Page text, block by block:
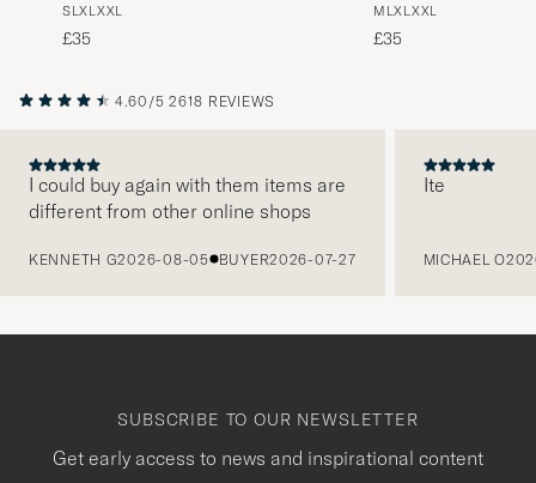
Black
SLXLXXL
£35
White
M LXLXXL
£35
4.60/5 2618 REVIEWS
I could buy again with them items are
different from other online shops
KENNETH G2026-08-05 BUYER2026-07-27
Ite
MICHAEL O
SUBSCRIBE TO OUR NEWSLETTER
Get early access to news and inspirational content